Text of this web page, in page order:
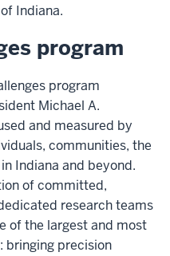
Indiana.
program
program
Michael A.
and measured by
communities, the
Indiana and beyond.
of committed,
research teams
of the largest and most
bringing precision